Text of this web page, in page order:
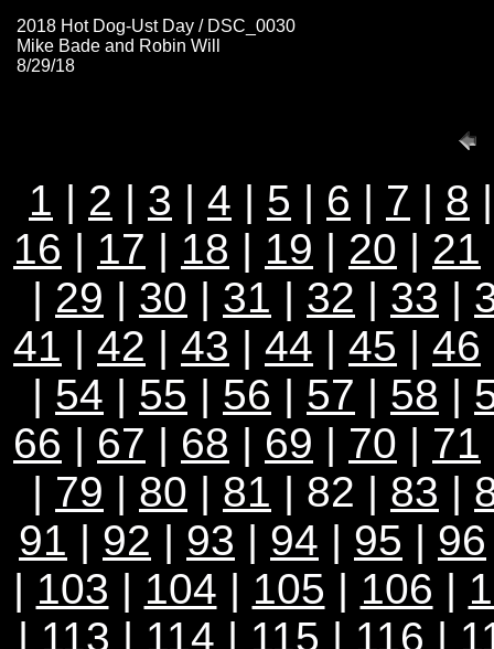
2018 Hot Dog-Ust Day / DSC_0030
Mike Bade and Robin Will
8/29/18
1 | 2 | 3 | 4 | 5 | 6 | 7 | 8
16 | 17 | 18 | 19 | 20 | 21
| 29 | 30 | 31 | 32 | 33 |
41 | 42 | 43 | 44 | 45 | 46
| 54 | 55 | 56 | 57 | 58 |
66 | 67 | 68 | 69 | 70 | 71
| 79 | 80 | 81 | 82 | 83 |
91 | 92 | 93 | 94 | 95 | 96
| 103 | 104 | 105 | 106 |
| 113 | 114 | 115 | 116 |